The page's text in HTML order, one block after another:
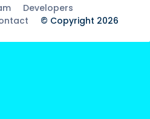
Developers
© Copyright 2026